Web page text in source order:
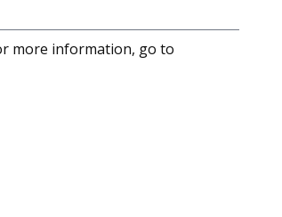
more information, go to